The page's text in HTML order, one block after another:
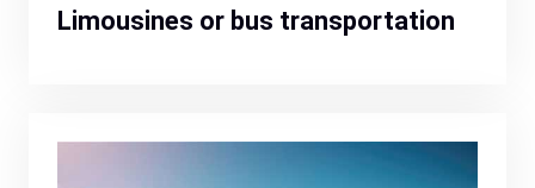
Limousines or bus transportation